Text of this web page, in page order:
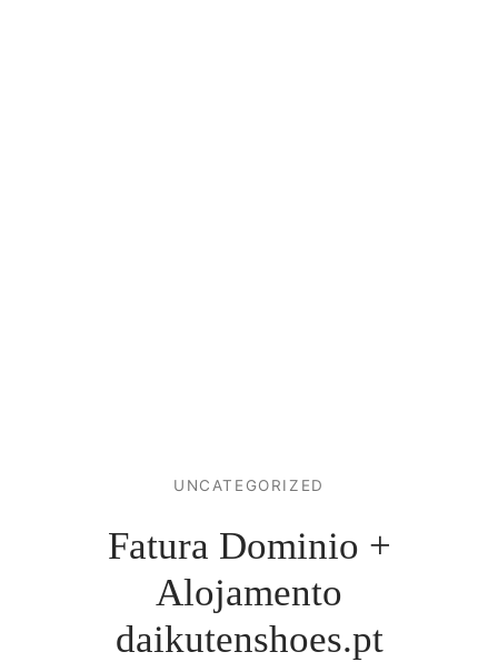
UNCATEGORIZED
Fatura Dominio +
Alojamento
daikutenshoes.pt